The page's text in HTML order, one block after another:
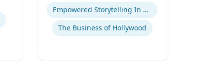
Empowered Storytelling In Advertising
The Business of Hollywood